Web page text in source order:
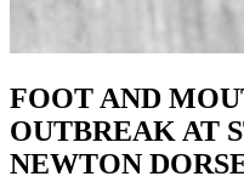
FOOT AND
OUTBREAK AT
NEWTON